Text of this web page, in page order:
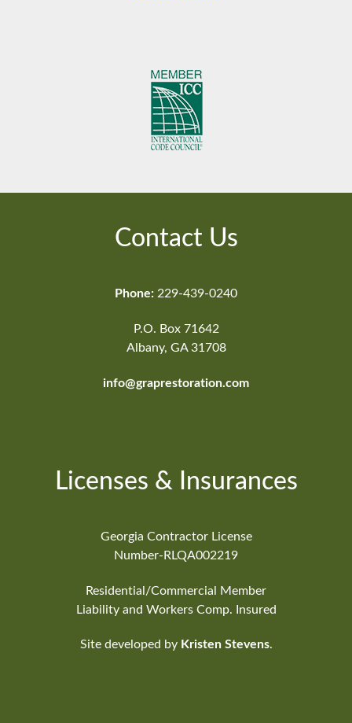
Contact Us
Phone: 229-439-0240
P.O. Box 71642
Albany, GA 31708
info@graprestoration.com
Licenses & Insurances
Georgia Contractor License
Number-RLQA002219
Residential/Commercial Member
Liability and Workers Comp. Insured
Site developed by Kristen Stevens.